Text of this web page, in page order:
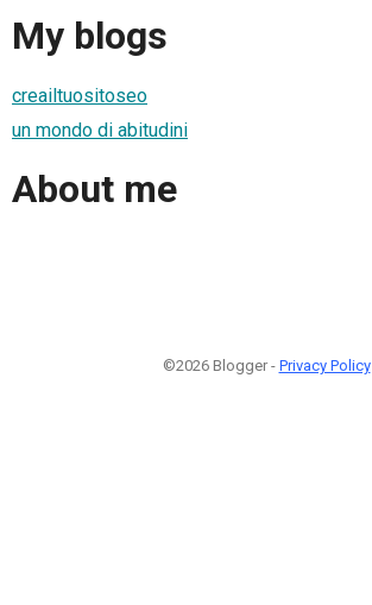
My blogs
creailtuositoseo
un mondo di abitudini
About me
©2026 Blogger - Privacy Policy